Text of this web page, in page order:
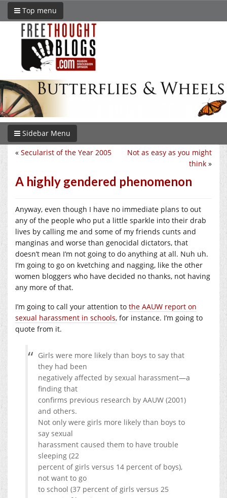
Top menu
Sidebar Menu
Not as easy as you might
think »
« Secularist of the Year 2005
A highly gendered phenomenon
Anyway, even though I have no immediate plans to out
any of the people who put a little sparkle into their drab
lives by calling me and some of my friends cunts and
manginas and worse than genocidal dictators, that
doesn’t mean I’m not going to do anything at all. Nuh uh.
I’m going to go on kvetching and nagging, like the other
women bloggers who have decided no thanks, not having
any more of that.
I’m going to call your attention to the AAUW report on
sexual harassment in schools, for instance. I’m going to
quote from it.
Girls were more likely than boys to say that
they had been
negatively affected by sexual harassment—a
finding that
confirms previous research by AAUW (2001)
and others.
Not only were girls more likely than boys to
say sexual
harassment caused them to have trouble
sleeping (22
percent of girls versus 14 percent of boys),
not want to go
to school (37 percent of girls versus 25